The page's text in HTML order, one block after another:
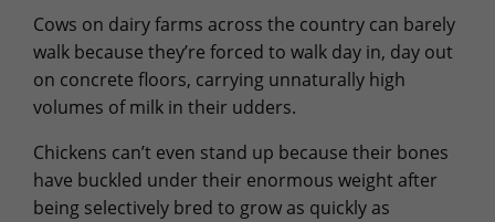
Cows on dairy farms across the country can barely
walk because they’re forced to walk day in, day out
on concrete floors, carrying unnaturally high
volumes of milk in their udders.
Chickens can’t even stand up because their bones
have buckled under their enormous weight after
being selectively bred to grow as quickly as